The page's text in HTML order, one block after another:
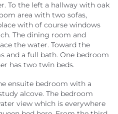
To the left a hallway with oak
area with two sofas,
with of course windows
The dining room and
the water. Toward the
and a full bath. One bedroom
has two twin beds.
ensuite bedroom with a
alcove. The bedroom
view which is everywhere